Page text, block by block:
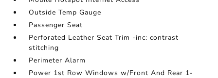
Outside Temp Gauge
Passenger Seat
Perforated Leather Seat Trim -inc: contrast
stitching
Perimeter Alarm
Power 1st Row Windows w/Front And Rear 1-